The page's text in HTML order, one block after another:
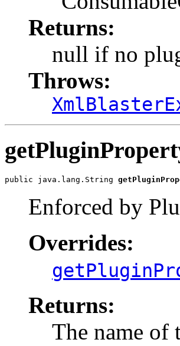
Returns:
null if no
Throws:
public java.lang.String
Enforced by
Overrides:
Returns:
The name of